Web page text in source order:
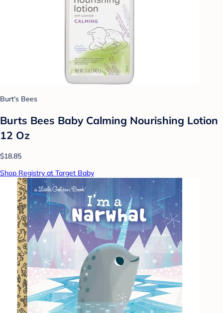
Burt's Bees
Burts Bees Baby Calming Nourishing Lotion
12 Oz
$18.85
Shop Registry at Target Baby